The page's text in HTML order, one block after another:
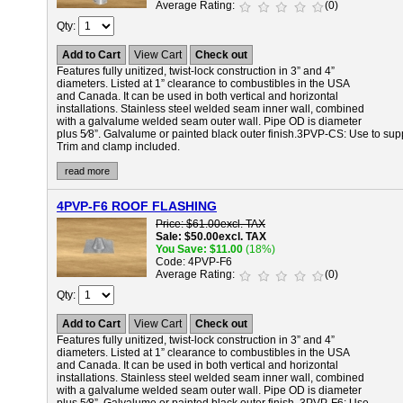
Average Rating
(0)
Qty
Add to Cart View Cart
Check out
Features fully unitized, twist-lock construction in 3” and 4”
diameters. Listed at 1” clearance to combustibles in the USA
and Canada. It can be used in both vertical and horizontal
installations. Stainless steel welded seam inner wall, combined
with a galvalume welded seam outer wall. Pipe OD is diameter
plus 5⁄8”. Galvalume or painted black outer finish.3PVP-CS: Use to
Trim and clamp included.
read more
4PVP-F6 ROOF FLASHING
Price $61.00excl. TAX
Sale $50.00excl. TAX
You Save $11.00 (18%)
Code 4PVP-F6
Average Rating
(0)
Qty
Add to Cart View Cart
Check out
Features fully unitized, twist-lock construction in 3” and 4”
diameters. Listed at 1” clearance to combustibles in the USA
and Canada. It can be used in both vertical and horizontal
installations. Stainless steel welded seam inner wall, combined
with a galvalume welded seam outer wall. Pipe OD is diameter